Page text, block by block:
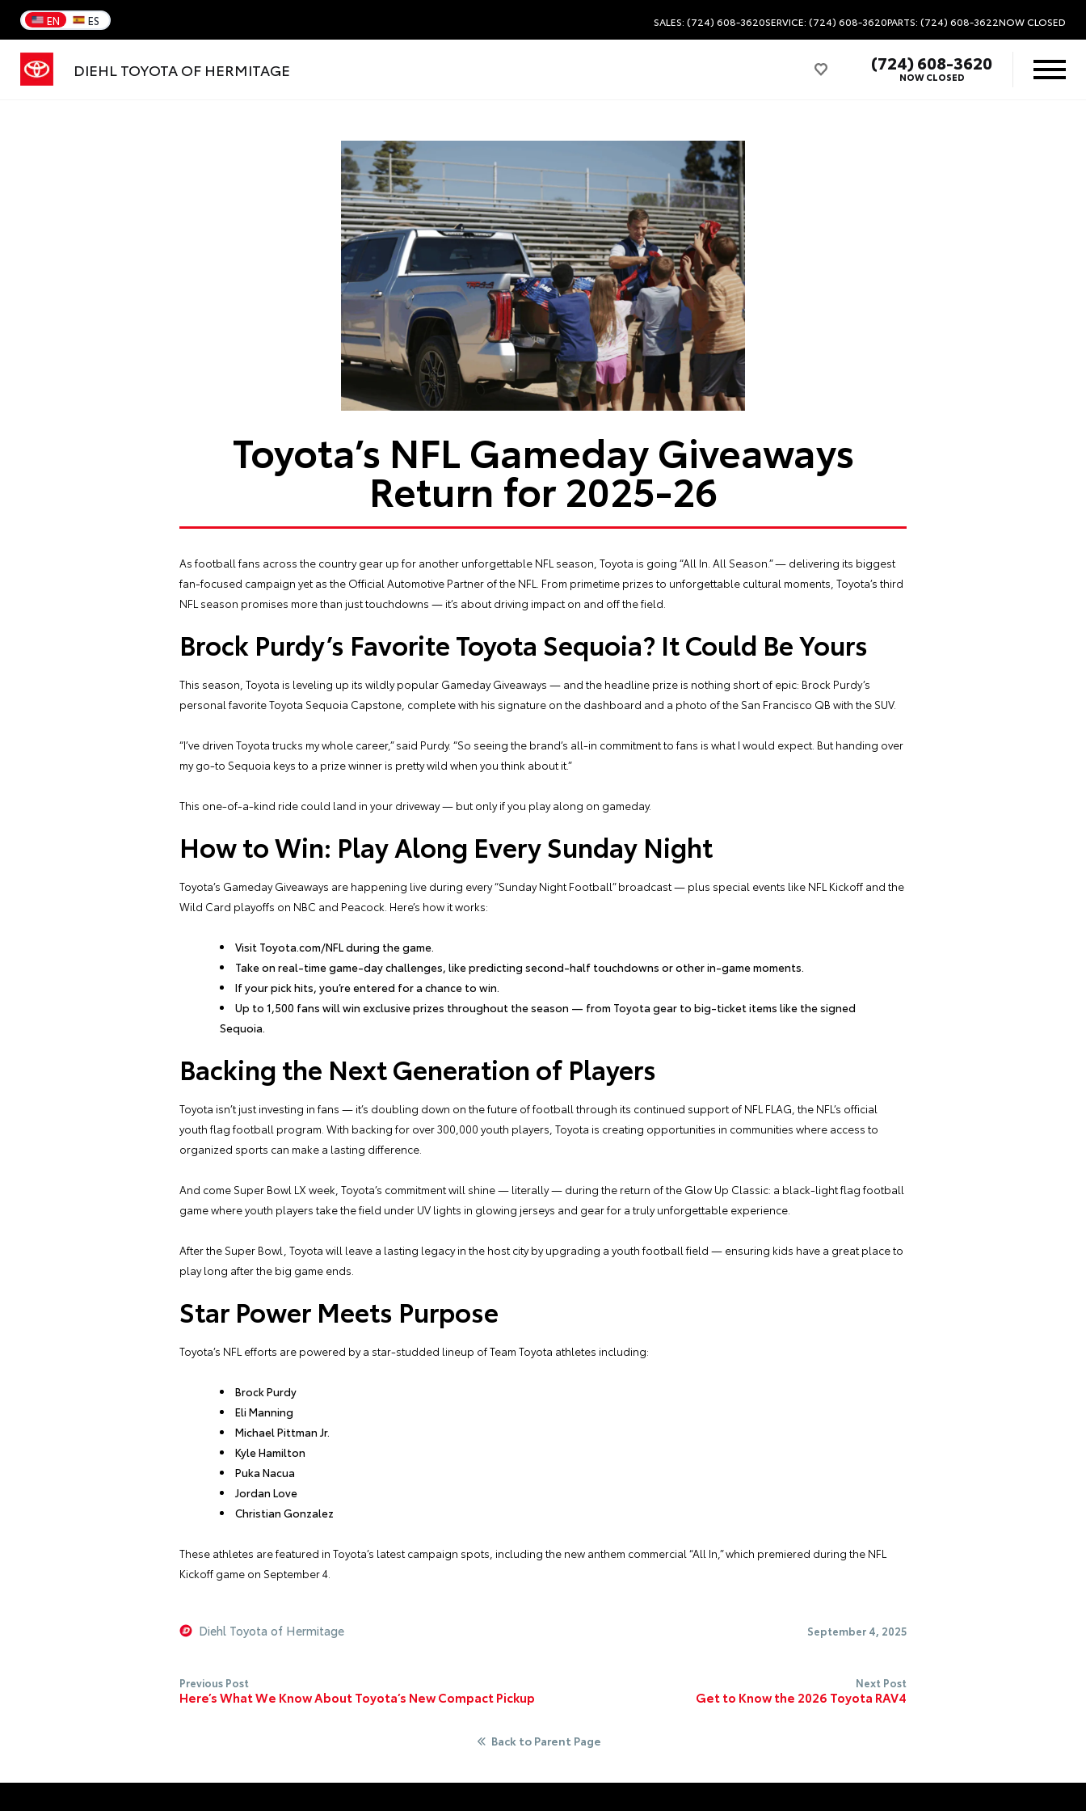
EN ES SALES: (724) 608-3620SERVICE: (724) 608-3620PARTS: (724) 608-3622NOW CLOSED
DIEHL TOYOTA OF HERMITAGE (724) 608-3620
NOW CLOSED
Toyota’s NFL Gameday Giveaways
Return for 2025-26
As football fans across the country gear up for another unforgettable NFL season, Toyota is going “All In. All Season.” — delivering its biggest
fan-focused campaign yet as the Official Automotive Partner of the NFL. From primetime prizes to unforgettable cultural moments, Toyota’s third
NFL season promises more than just touchdowns — it’s about driving impact on and off the field.
Brock Purdy’s Favorite Toyota Sequoia? It Could Be Yours
This season, Toyota is leveling up its wildly popular Gameday Giveaways — and the headline prize is nothing short of epic: Brock Purdy’s
personal favorite Toyota Sequoia Capstone, complete with his signature on the dashboard and a photo of the San Francisco QB with the SUV.
“I’ve driven Toyota trucks my whole career,” said Purdy. “So seeing the brand’s all-in commitment to fans is what I would expect. But handing over
my go-to Sequoia keys to a prize winner is pretty wild when you think about it.”
This one-of-a-kind ride could land in your driveway — but only if you play along on gameday.
How to Win: Play Along Every Sunday Night
Toyota’s Gameday Giveaways are happening live during every “Sunday Night Football” broadcast — plus special events like NFL Kickoff and the
Wild Card playoffs on NBC and Peacock. Here’s how it works:
Visit Toyota.com/NFL during the game.
Take on real-time game-day challenges, like predicting second-half touchdowns or other in-game moments.
If your pick hits, you’re entered for a chance to win.
Up to 1,500 fans will win exclusive prizes throughout the season — from Toyota gear to big-ticket items like the signed
Sequoia.
Backing the Next Generation of Players
Toyota isn’t just investing in fans — it’s doubling down on the future of football through its continued support of NFL FLAG, the NFL’s official
youth flag football program. With backing for over 300,000 youth players, Toyota is creating opportunities in communities where access to
organized sports can make a lasting difference.
And come Super Bowl LX week, Toyota’s commitment will shine — literally — during the return of the Glow Up Classic: a black-light flag football
game where youth players take the field under UV lights in glowing jerseys and gear for a truly unforgettable experience.
After the Super Bowl, Toyota will leave a lasting legacy in the host city by upgrading a youth football field — ensuring kids have a great place to
play long after the big game ends.
Star Power Meets Purpose
Toyota’s NFL efforts are powered by a star-studded lineup of Team Toyota athletes including:
Brock Purdy
Eli Manning
Michael Pittman Jr.
Kyle Hamilton
Puka Nacua
Jordan Love
Christian Gonzalez
These athletes are featured in Toyota’s latest campaign spots, including the new anthem commercial “All In,” which premiered during the NFL
Kickoff game on September 4.
Diehl Toyota of Hermitage September 4, 2025
Previous Post
Here’s What We Know About Toyota’s New Compact Pickup
Next Post
Get to Know the 2026 Toyota RAV4
Back to Parent Page